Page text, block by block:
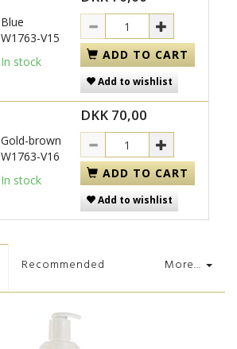
Blue
W1763-V15
In stock
ADD TO CART
Add to wishlist
Gold-brown
W1763-V16
In stock
DKK 70,00
ADD TO CART
Add to wishlist
More...
Recommended